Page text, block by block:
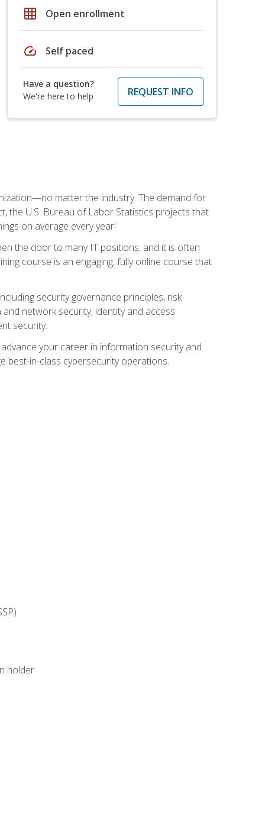
grid_on Open enrollment
speed Self paced
Have a question?
We're here to help
REQUEST INFO
matter the industry. The demand for
the U.S. Bureau of Labor Statistics projects that
on average every year!
the door to many IT positions, and it is often
course is an engaging, fully online course that
security governance principles, risk
network security, identity and access
security.
your career in information security and
best-in-class cybersecurity operations.
holder